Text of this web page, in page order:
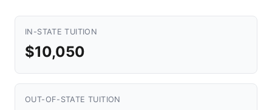
IN-STATE TUITION
$10,050
OUT-OF-STATE TUITION